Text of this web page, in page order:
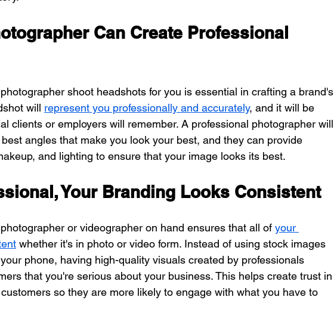
Can Create Professional
shoot headshots for you is essential in crafting a brand's
will represent you professionally and accurately, and it will be
clients or employers will remember. A professional photographer will
angles that make you look your best, and they can provide
and lighting to ensure that your image looks its best.
Your Branding Looks Consistent
or videographer on hand ensures that all of your
whether it's in photo or video form. Instead of using stock images
phone, having high-quality visuals created by professionals
that you're serious about your business. This helps create trust in
so they are more likely to engage with what you have to